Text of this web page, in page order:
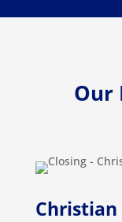
Our
Christian